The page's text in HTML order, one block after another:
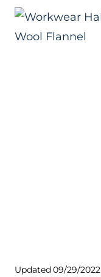
Updated09/29/2022